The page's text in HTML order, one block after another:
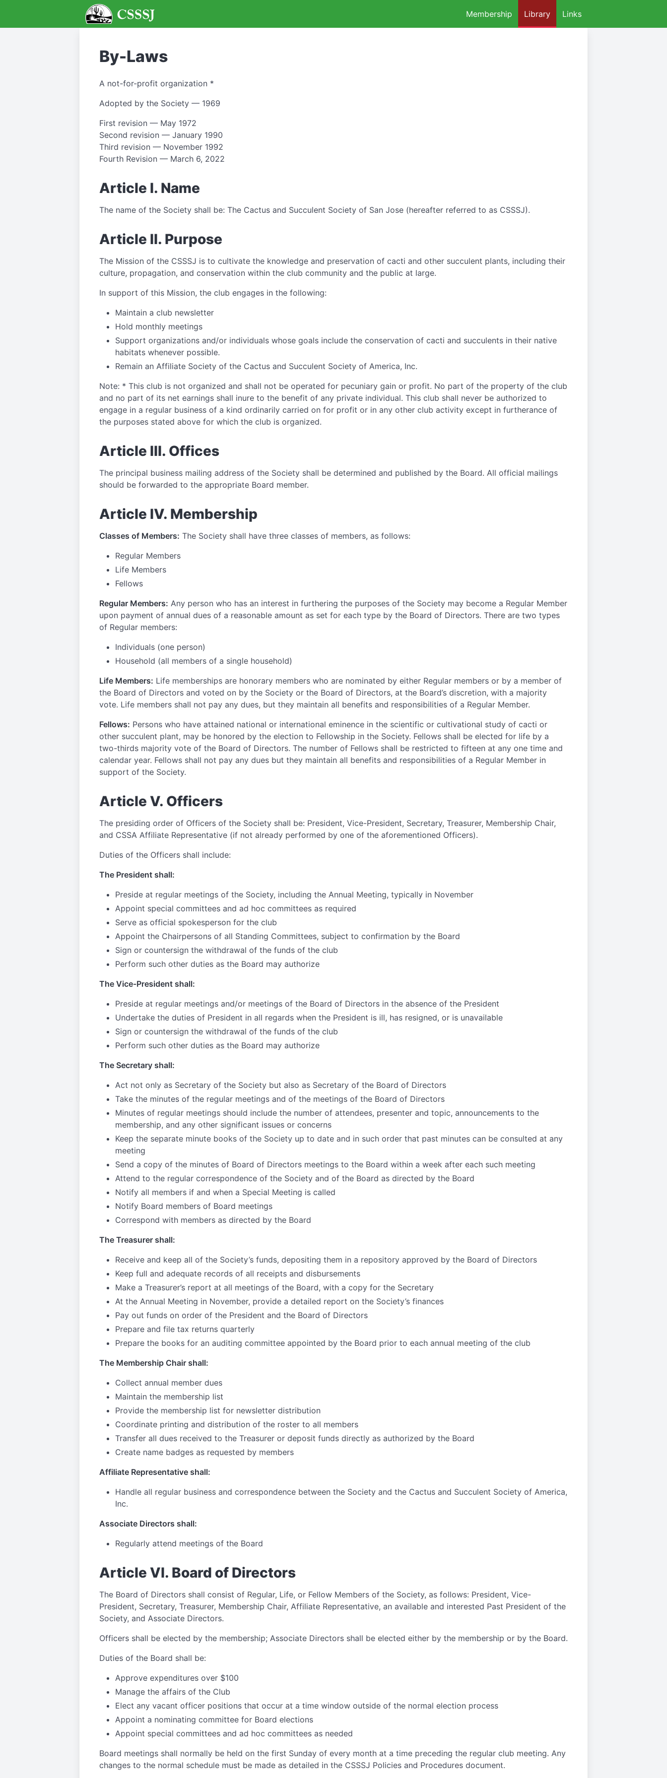
Membership Library Links
By-Laws
A not-for-profit organization *
Adopted by the Society — 1969
First revision — May 1972
Second revision — January 1990
Third revision — November 1992
Fourth Revision — March 6, 2022
Article I. Name
The name of the Society shall be: The Cactus and Succulent Society of San Jose (hereafter referred to as CSSSJ).
Article II. Purpose
The Mission of the CSSSJ is to cultivate the knowledge and preservation of cacti and other succulent plants, including their
culture, propagation, and conservation within the club community and the public at large.
In support of this Mission, the club engages in the following:
Maintain a club newsletter
Hold monthly meetings
Support organizations and/or individuals whose goals include the conservation of cacti and succulents in their native
habitats whenever possible.
Remain an Affiliate Society of the Cactus and Succulent Society of America, Inc.
Note: * This club is not organized and shall not be operated for pecuniary gain or profit. No part of the property of the club
and no part of its net earnings shall inure to the benefit of any private individual. This club shall never be authorized to
engage in a regular business of a kind ordinarily carried on for profit or in any other club activity except in furtherance of
the purposes stated above for which the club is organized.
Article III. Offices
The principal business mailing address of the Society shall be determined and published by the Board. All official mailings
should be forwarded to the appropriate Board member.
Article IV. Membership
Classes of Members: The Society shall have three classes of members, as follows:
Regular Members
Life Members
Fellows
Regular Members: Any person who has an interest in furthering the purposes of the Society may become a Regular Member
upon payment of annual dues of a reasonable amount as set for each type by the Board of Directors. There are two types
of Regular members:
Individuals (one person)
Household (all members of a single household)
Life Members: Life memberships are honorary members who are nominated by either Regular members or by a member of
the Board of Directors and voted on by the Society or the Board of Directors, at the Board’s discretion, with a majority
vote. Life members shall not pay any dues, but they maintain all benefits and responsibilities of a Regular Member.
Fellows: Persons who have attained national or international eminence in the scientific or cultivational study of cacti or
other succulent plant, may be honored by the election to Fellowship in the Society. Fellows shall be elected for life by a
two-thirds majority vote of the Board of Directors. The number of Fellows shall be restricted to fifteen at any one time and
calendar year. Fellows shall not pay any dues but they maintain all benefits and responsibilities of a Regular Member in
support of the Society.
Article V. Officers
The presiding order of Officers of the Society shall be: President, Vice-President, Secretary, Treasurer, Membership Chair,
and CSSA Affiliate Representative (if not already performed by one of the aforementioned Officers).
Duties of the Officers shall include:
The President shall:
Preside at regular meetings of the Society, including the Annual Meeting, typically in November
Appoint special committees and ad hoc committees as required
Serve as official spokesperson for the club
Appoint the Chairpersons of all Standing Committees, subject to confirmation by the Board
Sign or countersign the withdrawal of the funds of the club
Perform such other duties as the Board may authorize
The Vice-President shall:
Preside at regular meetings and/or meetings of the Board of Directors in the absence of the President
Undertake the duties of President in all regards when the President is ill, has resigned, or is unavailable
Sign or countersign the withdrawal of the funds of the club
Perform such other duties as the Board may authorize
The Secretary shall:
Act not only as Secretary of the Society but also as Secretary of the Board of Directors
Take the minutes of the regular meetings and of the meetings of the Board of Directors
Minutes of regular meetings should include the number of attendees, presenter and topic, announcements to the
membership, and any other significant issues or concerns
Keep the separate minute books of the Society up to date and in such order that past minutes can be consulted at any
meeting
Send a copy of the minutes of Board of Directors meetings to the Board within a week after each such meeting
Attend to the regular correspondence of the Society and of the Board as directed by the Board
Notify all members if and when a Special Meeting is called
Notify Board members of Board meetings
Correspond with members as directed by the Board
The Treasurer shall:
Receive and keep all of the Society’s funds, depositing them in a repository approved by the Board of Directors
Keep full and adequate records of all receipts and disbursements
Make a Treasurer’s report at all meetings of the Board, with a copy for the Secretary
At the Annual Meeting in November, provide a detailed report on the Society’s finances
Pay out funds on order of the President and the Board of Directors
Prepare and file tax returns quarterly
Prepare the books for an auditing committee appointed by the Board prior to each annual meeting of the club
The Membership Chair shall:
Collect annual member dues
Maintain the membership list
Provide the membership list for newsletter distribution
Coordinate printing and distribution of the roster to all members
Transfer all dues received to the Treasurer or deposit funds directly as authorized by the Board
Create name badges as requested by members
Affiliate Representative shall:
Handle all regular business and correspondence between the Society and the Cactus and Succulent Society of America,
Inc.
Associate Directors shall:
Regularly attend meetings of the Board
Article VI. Board of Directors
The Board of Directors shall consist of Regular, Life, or Fellow Members of the Society, as follows: President, Vice-
President, Secretary, Treasurer, Membership Chair, Affiliate Representative, an available and interested Past President of the
Society, and Associate Directors.
Officers shall be elected by the membership; Associate Directors shall be elected either by the membership or by the Board.
Duties of the Board shall be:
Approve expenditures over $100
Manage the affairs of the Club
Elect any vacant officer positions that occur at a time window outside of the normal election process
Appoint a nominating committee for Board elections
Appoint special committees and ad hoc committees as needed
Board meetings shall normally be held on the first Sunday of every month at a time preceding the regular club meeting. Any
changes to the normal schedule must be made as detailed in the CSSSJ Policies and Procedures document.